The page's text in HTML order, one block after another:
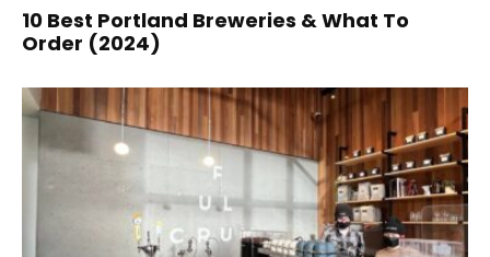
10 Best Portland Breweries & What To
Order (2024)